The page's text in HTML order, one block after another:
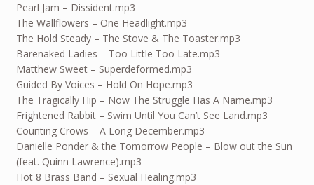
Pearl Jam – Dissident.mp3
The Wallflowers – One Headlight.mp3
The Hold Steady – The Stove & The Toaster.mp3
Barenaked Ladies – Too Little Too Late.mp3
Matthew Sweet – Superdeformed.mp3
Guided By Voices – Hold On Hope.mp3
The Tragically Hip – Now The Struggle Has A Name.mp3
Frightened Rabbit – Swim Until You Can’t See Land.mp3
Counting Crows – A Long December.mp3
Danielle Ponder & the Tomorrow People – Blow out the Sun
(feat. Quinn Lawrence).mp3
Hot 8 Brass Band – Sexual Healing.mp3